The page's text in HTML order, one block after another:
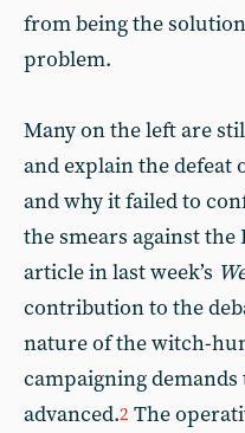
from being the
problem.
Many on the left are
and explain the defeat
and why it failed to
the smears against the
article in last week’s
contribution to the
nature of the witch-
campaigning demands
advanced.2 The